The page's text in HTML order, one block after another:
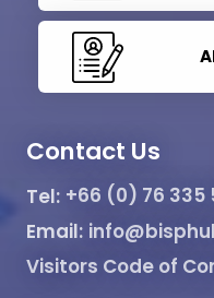
Contact Us
Tel: +66 (0) 76 335
Email:
Visitors Code of